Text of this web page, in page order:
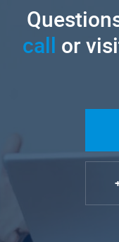
call or